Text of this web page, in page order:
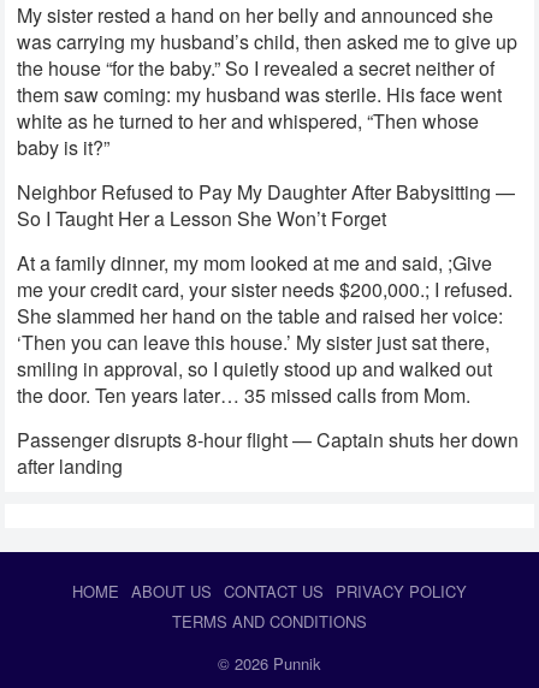
My sister rested a hand on her belly and announced she
was carrying my husband’s child, then asked me to give up
the house “for the baby.” So I revealed a secret neither of
them saw coming: my husband was sterile. His face went
white as he turned to her and whispered, “Then whose
baby is it?”
Neighbor Refused to Pay My Daughter After Babysitting —
So I Taught Her a Lesson She Won’t Forget
At a family dinner, my mom looked at me and said, ;Give
me your credit card, your sister needs $200,000.; I refused.
She slammed her hand on the table and raised her voice:
‘Then you can leave this house.’ My sister just sat there,
smiling in approval, so I quietly stood up and walked out
the door. Ten years later… 35 missed calls from Mom.
Passenger disrupts 8-hour flight — Captain shuts her down
after landing
HOME ABOUT US CONTACT US
PRIVACY POLICY
TERMS AND CONDITIONS
© 2026 Punnik